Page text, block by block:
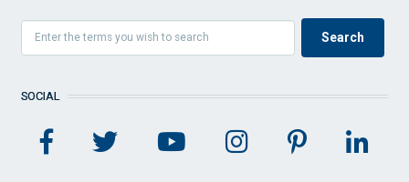
SOCIAL